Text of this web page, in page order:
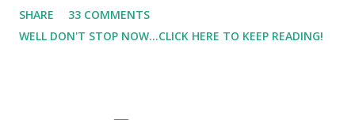
I started having calf cramps, and my running buddies
suggested calf sleeves. I listened and I am so very glad that
SHARE
33 COMMENTS
WELL DON'T STOP NOW...CLICK HERE TO KEEP READING!